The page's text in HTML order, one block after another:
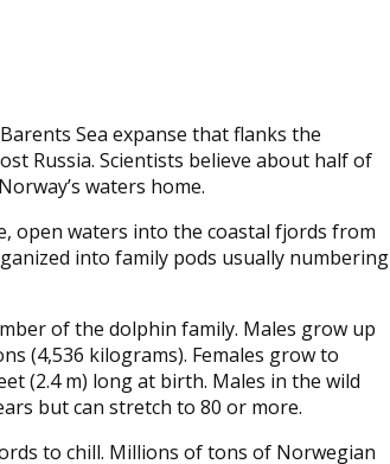
Sea expanse that flanks the
Russia. Scientists believe about half of
waters home.
open waters into the coastal fjords from
into family pods usually numbering
of the dolphin family. Males grow up
(4,536 kilograms). Females grow to
(2.4 m) long at birth. Males in the wild
but can stretch to 80 or more.
to chill. Millions of tons of Norwegian